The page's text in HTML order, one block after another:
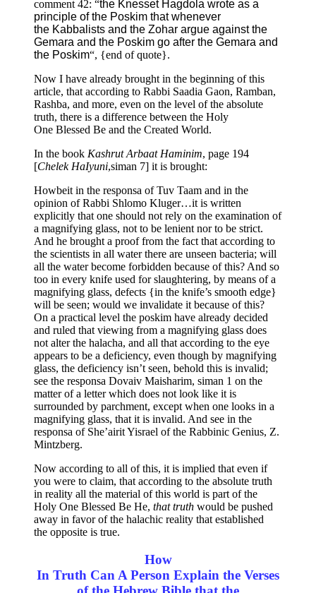
comment 42: “the Knesset Hagdola wrote as a
principle of the Poskim that whenever
the Kabbalists and the Zohar argue against the
Gemara and the Poskim go after the Gemara and
the Poskim“, {end of quote}.
Now I have already brought in the beginning of this
article, that according to Rabbi Saadia Gaon, Ramban,
Rashba, and more, even on the level of the absolute
truth, there is a difference between the Holy
One Blessed Be and the Created World.
In the book Kashrut Arbaat Haminim, page 194
[Chelek HaIyuni,siman 7] it is brought:
Howbeit in the responsa of Tuv Taam and in the
opinion of Rabbi Shlomo Kluger…it is written
explicitly that one should not rely on the examination of
a magnifying glass, not to be lenient nor to be strict.
And he brought a proof from the fact that according to
the scientists in all water there are unseen bacteria; will
all the water become forbidden because of this? And so
too in every knife used for slaughtering, by means of a
magnifying glass, defects {in the knife’s smooth edge}
will be seen; would we invalidate it because of this?
On a practical level the poskim have already decided
and ruled that viewing from a magnifying glass does
not alter the halacha, and all that according to the eye
appears to be a deficiency, even though by magnifying
glass, the deficiency isn’t seen, behold this is invalid;
see the responsa Dovaiv Maisharim, siman 1 on the
matter of a letter which does not look like it is
surrounded by parchment, except when one looks in a
magnifying glass, that it is invalid. And see in the
responsa of She’airit Yisrael of the Rabbinic Genius, Z.
Mintzberg.
Now according to all of this, it is implied that even if
you were to claim, that according to the absolute truth
in reality all the material of this world is part of the
Holy One Blessed Be He, that truth would be pushed
away in favor of the halachic reality that established
the opposite is true.
How
In Truth Can A Person Explain the Verses